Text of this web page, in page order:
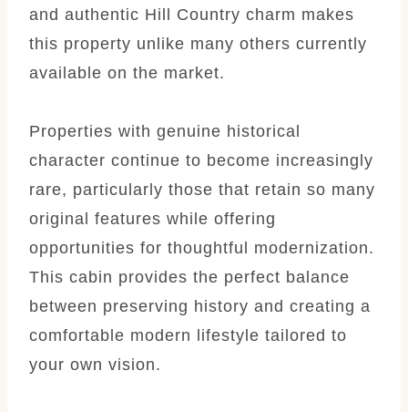
and authentic Hill Country charm makes
this property unlike many others currently
available on the market.
Properties with genuine historical
character continue to become increasingly
rare, particularly those that retain so many
original features while offering
opportunities for thoughtful modernization.
This cabin provides the perfect balance
between preserving history and creating a
comfortable modern lifestyle tailored to
your own vision.